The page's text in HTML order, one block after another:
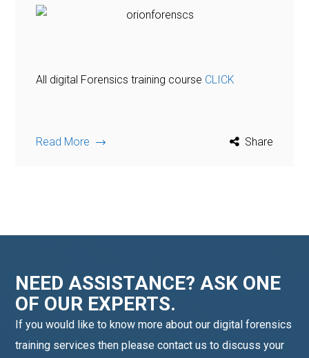
All digital Forensics training course CLICK
Read More Share
NEED ASSISTANCE? ASK ONE
OF OUR EXPERTS.
If you would like to know more about our digital forensics
training services then please contact us to discuss your